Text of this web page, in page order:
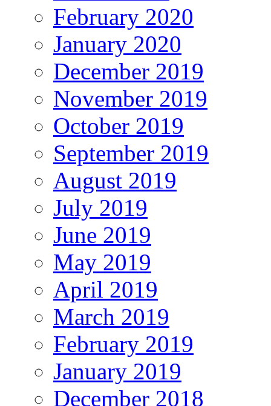
February 2020
January 2020
December 2019
November 2019
October 2019
September 2019
August 2019
July 2019
June 2019
May 2019
April 2019
March 2019
February 2019
January 2019
December 2018